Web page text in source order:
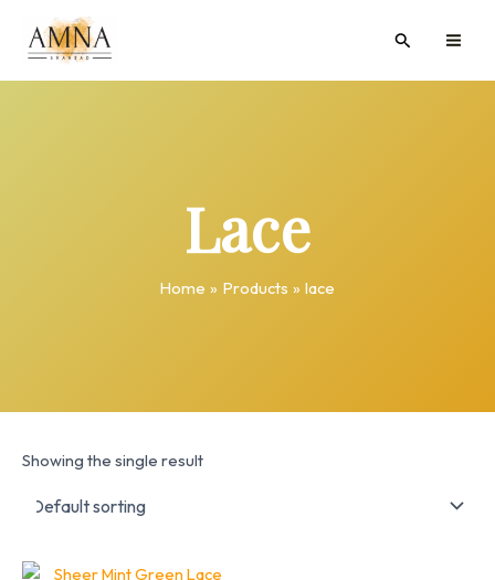
content
Search
Lace
Home Products lace
Showing the single result
Original Current